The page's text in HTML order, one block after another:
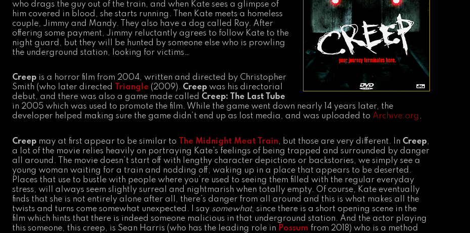
who drags the guy out of the train, and when Kate sees a glimpse of
him covered in blood, she starts running. Then Kate meets a homeless
couple, Jimmy and Mandy. They also have a dog called Ray. After
offering some payment, Jimmy reluctantly agrees to follow Kate to the
night guard, but they will be hunted by someone else who is prowling
the underground station, looking for victims…
Creepis a horror film from 2004, written and directed by Christopher
Smith (who later directed
Triangle (2009). Creepwas his directorial
debut, and there was also a game made called Creep: The Last Tube
in 2005 which was used to promote the film. While the game went down nearly 14 years later, the
developer helped making sure the game didn’t end up as lost media, and was uploaded to Archive.org .
Creepmay at first appear to be similar to The Midnight Meat Train, but those are very different. In Creep,
a lot of the movie relies heavily on portraying Kate’s feelings of being trapped and surrounded by danger
all around. The movie doesn’t start off with lengthy character depictions or backstories, we simply see a
young woman waiting for a train and nodding off, waking up in a place that appears to be deserted.
Places that use to bustle with people where you’re used to seeing them filled with the regular everyday
stress, will always seem slightly surreal and nightmarish when totally empty. Of course, Kate eventually
finds that she is not entirely alone after all, there’s danger from all around and this is what makes all the
twists and turns come somewhat unexpected. I say somewhat, since there is a short opening scene in the
film which hints that there is indeed someone malicious in that underground station. And the actor playing
this someone, this creep, is Sean Harris (who has the leading role in Possum from 2018) who is a method